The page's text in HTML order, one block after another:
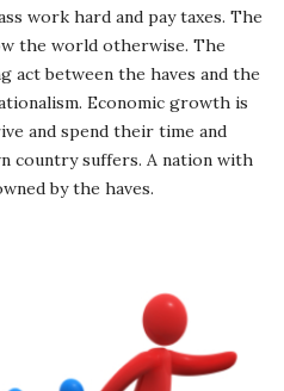
work hard and pay taxes. The
the world otherwise. The
act between the haves and the
Economic growth is
and spend their time and
country suffers. A nation with
by the haves.